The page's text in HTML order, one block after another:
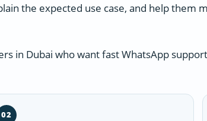
the expected use case, and help them
in Dubai who want fast WhatsApp
02